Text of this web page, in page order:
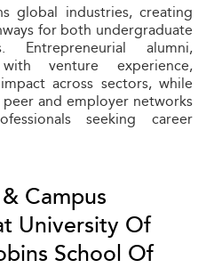
global industries, creating
for both undergraduate
Entrepreneurial alumni,
venture experience,
across sectors, while
and employer networks
seeking career
Campus
University Of
School Of